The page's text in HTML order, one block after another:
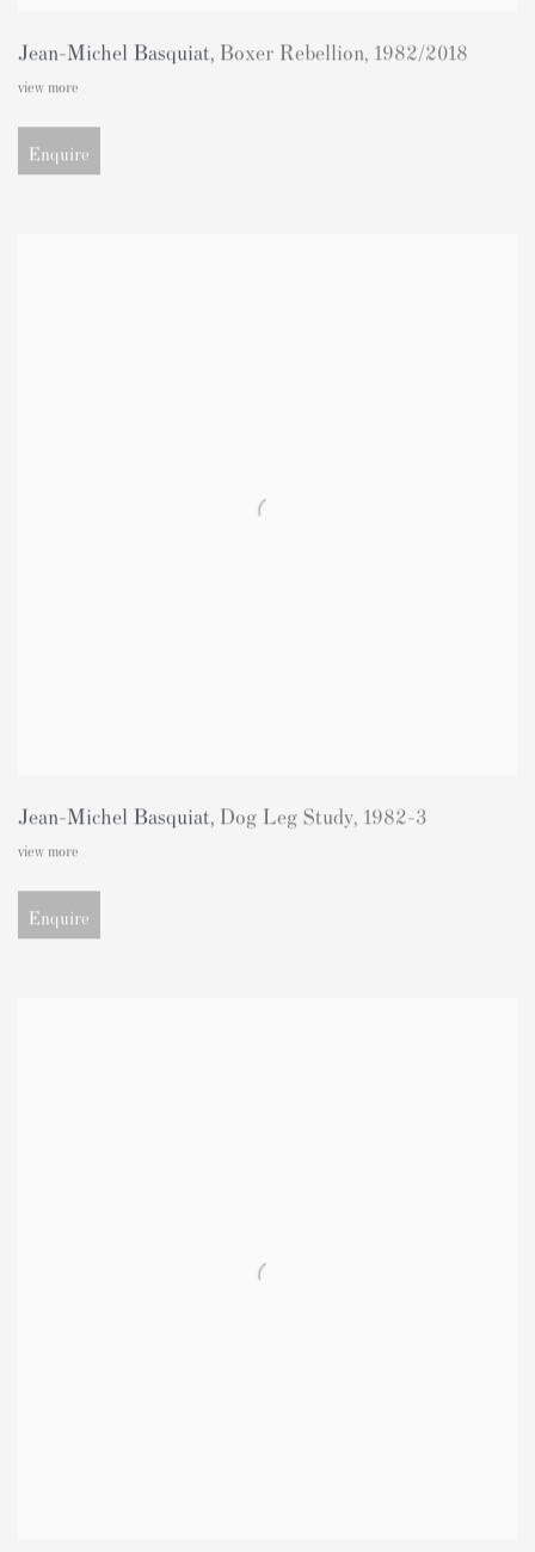
Jean-Michel Basquiat, Boxer Rebellion, 1982/2018
view more
Enquire
Jean-Michel Basquiat, Dog Leg Study, 1982-3
view more
Enquire